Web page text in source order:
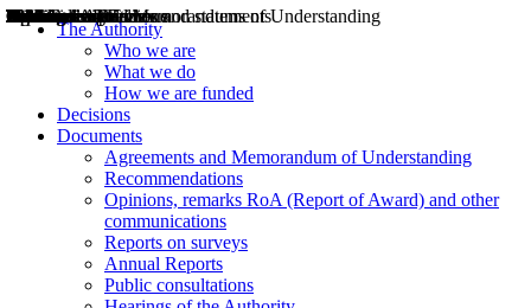
The Authority
Who we are
What we do
How we are funded
Decisions
Documents
Agreements and Memorandum of Understanding
Recommendations
Opinions, remarks RoA (Report of Award) and other
communications
Reports on surveys
Annual Reports
Public consultations
Decisions
Opinions
Public consultations
Hearings
Recommendations
Agreements and Memorandums of Understanding
Relazioni annuali
Misure di regolazione
News
Press Releases
Bollettini ART
Convegni ART
President’s interviews
Top articles
President’s speeches and statements
2004
2005
2010
2013
2014
2015
2016
2017
2018
2019
202
2020
2021
2022
2023
2024
2025
2026
Aereo
Marittimo
Terrestre